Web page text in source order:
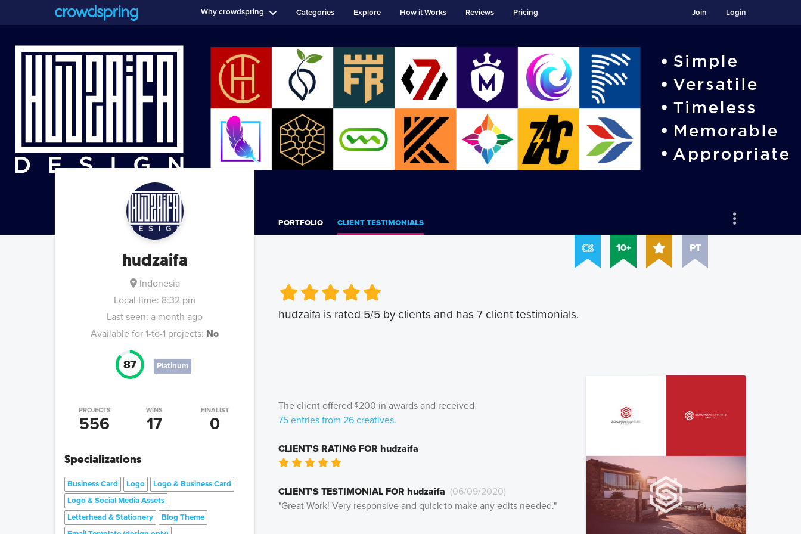
Why crowdspring Categories Explore How it Works Reviews Pricing Login
Join
10+ PT
hudzaifa
Indonesia
Local time: 8:32 pm
Last seen: a month ago
Available for 1-to-1 projects: No
87 Platinum
PROJECTS
556
WINS
17
FINALIST
0
Specializations
Business Card Logo
Logo & Business Card
Logo & Social Media Assets
Letterhead & Stationery
Blog Theme
PORTFOLIO CLIENT TESTIMONIALS
Very Poor
PoorOkayGood
Very Poor
PoorOkayGood
hudzaifa is rated 5/5 by clients and has 7 client testimonials.
The client offered $200 in awards and received
75 entries from 26 creatives.
CLIENT'S RATING FOR hudzaifa
Very Poor
PoorOkayGood
CLIENT'S TESTIMONIAL FOR hudzaifa (06/09/2020)
"Great Work! Very responsive and quick to make any edits needed."